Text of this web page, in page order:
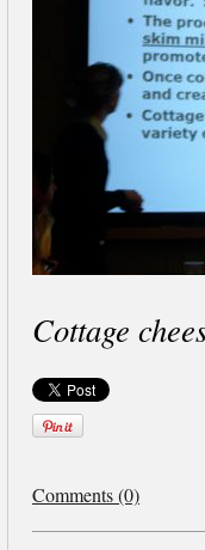
Cottage
Comments (0)